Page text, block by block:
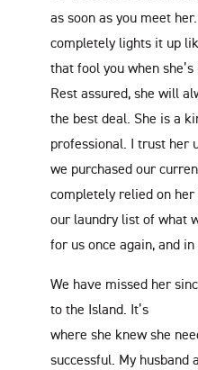
as soon as you meet
completely lights it up
that fool you when
Rest assured, she will
the best deal. She is a
professional. I trust her
we purchased our
completely relied on
our laundry list of what
for us once again, and
We have missed her
to the Island. It’s
where she knew she
successful. My husband